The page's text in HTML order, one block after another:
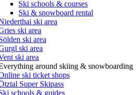
Ski schools & courses
Ski & snowboard rental
ski area
ski area
ski area
ski area
ski area
around skiing & snowboarding
ski ticket shops
Super Skipass
schools & guides